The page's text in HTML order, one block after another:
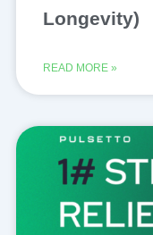
Longevity)
READ MORE »